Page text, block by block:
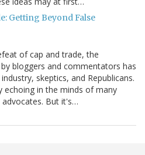
Getting Beyond False
of cap and trade, the
bloggers and commentators has
skeptics, and Republicans.
echoing in the minds of many
But it's…